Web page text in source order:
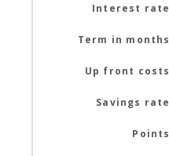
Interest rate
Term in months
Up front costs
Savings rate
Points